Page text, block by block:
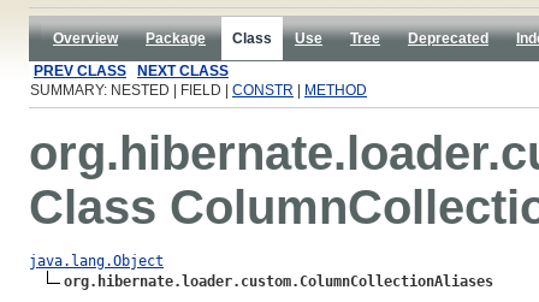
Overview Package Class Use Tree Deprecated
PREV CLASS
NEXT CLASS
SUMMARY: NESTED | FIELD | CONSTR METHOD
Class
java.lang.Object
org.hibernate.loader.custom.ColumnCollectionAliases